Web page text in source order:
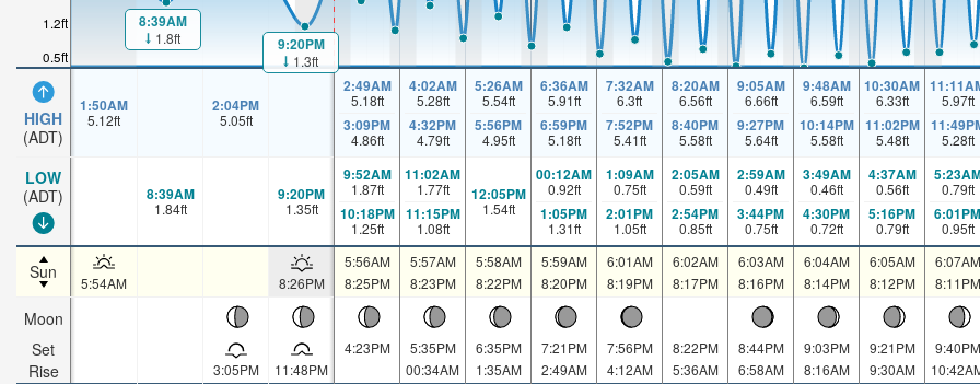
0.5ft
1.2ft
HIGH
(ADT)
LOW
(ADT)
Sun
Moon
Set
Rise
8:39AM
1.8ft 9:20PM
1.3ft
1:50AM
5.12ft
2:04PM
5.05ft
2:49AM
5.18ft
3:09PM
4.86ft
4:02AM
5.28ft
4:32PM
4.79ft
5:26AM
5.54ft
5:56PM
4.95ft
6:36AM
5.91ft
6:59PM
5.18ft
7:32AM
6.3ft
7:52PM
5.41ft
8:20AM
6.56ft
8:40PM
5.58ft
9:05AM
6.66ft
9:27PM
5.64ft
9:48AM
6.59ft
10:14PM
5.58ft
10:30AM
6.33ft
11:02PM
5.48ft
5.97ft
5.28ft
8:39AM
1.84ft
9:20PM
1.35ft
9:52AM
1.87ft
10:18PM
1.25ft
11:02AM
1.77ft
11:15PM
1.08ft
12:05PM
1.54ft
00:12AM
0.92ft
1:05PM
1.31ft
1:09AM
0.75ft
2:01PM
1.05ft
2:05AM
0.59ft
2:54PM
0.85ft
2:59AM
0.49ft
3:44PM
0.75ft
3:49AM
0.46ft
4:30PM
0.72ft
4:37AM
0.56ft
5:16PM
0.79ft
0.79ft
6:01PM
0.95ft
5:54AM 8:26PM
5:56AM
8:25PM
5:57AM
8:23PM
5:58AM
8:22PM
5:59AM
8:20PM
6:01AM
8:19PM
6:02AM
8:17PM
6:03AM
8:16PM
6:04AM
8:14PM
6:05AM
8:12PM
6:07AM
8:11PM
3:05PM 11:48PM
4:23PM
5:35PM
00:34AM
6:35PM
1:35AM
7:21PM
2:49AM
7:56PM
4:12AM
8:22PM
5:36AM
8:44PM
6:58AM
9:03PM
8:16AM
9:21PM
9:30AM
9:40PM